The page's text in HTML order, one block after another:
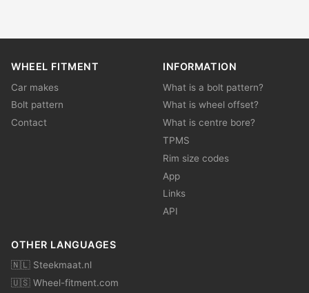
WHEEL FITMENT
Car makes
Bolt pattern
Contact
INFORMATION
What is a bolt pattern?
What is wheel offset?
What is centre bore?
TPMS
Rim size codes
App
Links
API
OTHER LANGUAGES
🇳🇱 Steekmaat.nl
🇺🇸 Wheel-fitment.com